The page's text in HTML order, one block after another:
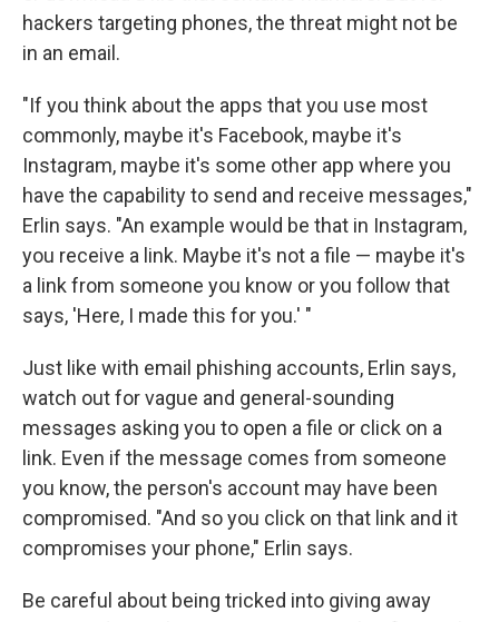
hackers targeting phones, the threat might not be
in an email.
"If you think about the apps that you use most
commonly, maybe it's Facebook, maybe it's
Instagram, maybe it's some other app where you
have the capability to send and receive messages,"
Erlin says. "An example would be that in Instagram,
you receive a link. Maybe it's not a file — maybe it's
a link from someone you know or you follow that
says, 'Here, I made this for you.' "
Just like with email phishing accounts, Erlin says,
watch out for vague and general-sounding
messages asking you to open a file or click on a
link. Even if the message comes from someone
you know, the person's account may have been
compromised. "And so you click on that link and it
compromises your phone," Erlin says.
Be careful about being tricked into giving away